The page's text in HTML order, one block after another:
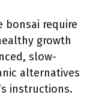
bonsai require
growth
slow-
alternatives
instructions.